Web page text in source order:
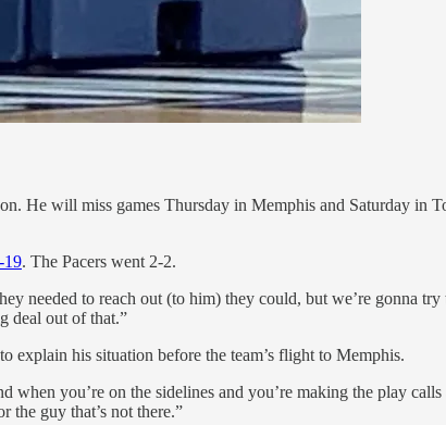
He will miss games Thursday in Memphis and Saturday in
19. The Pacers went 2-2.
needed to reach out (to him) they could, but we’re gonna
deal out of that.”
explain his situation before the team’s flight to Memphis.
when you’re on the sidelines and you’re making the play
the guy that’s not there.”